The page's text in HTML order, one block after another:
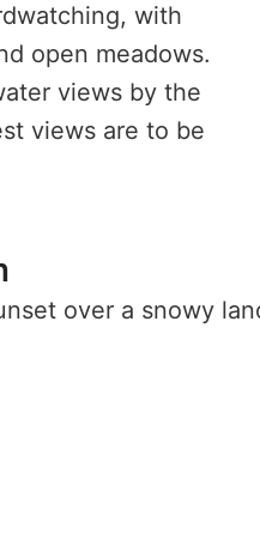
with
open meadows.
views by the
views are to be